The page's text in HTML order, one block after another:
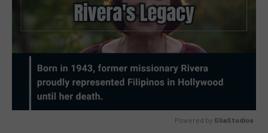
Powered by GliaStudios